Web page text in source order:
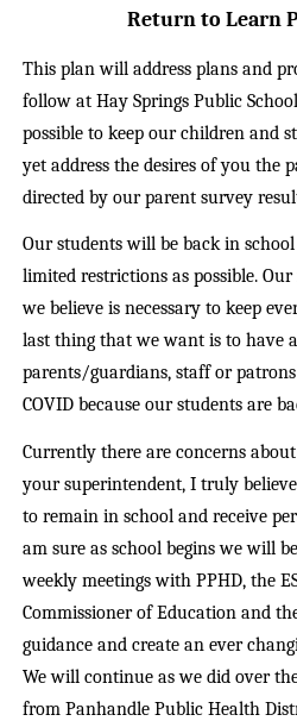
Return to Learn
This plan will address plans and
follow at Hay Springs Public
possible to keep our children and
yet address the desires of you the
directed by our parent survey
Our students will be back in
limited restrictions as possible.
we believe is necessary to keep
last thing that we want is to have
parents/guardians, staff or
COVID because our students are
Currently there are concerns
your superintendent, I truly
to remain in school and receive
am sure as school begins we will
weekly meetings with PPHD, the
Commissioner of Education and
guidance and create an ever
We will continue as we did over
from Panhandle Public Health